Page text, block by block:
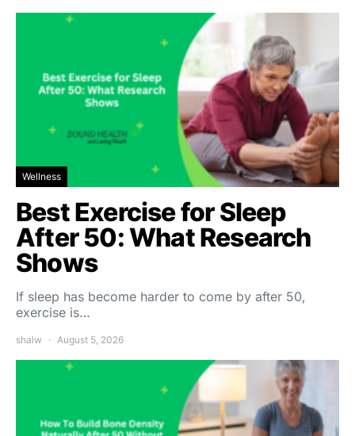
Wellness
Best Exercise for Sleep
After 50: What Research
Shows
If sleep has become harder to come by after 50,
exercise is…
shalw August 5, 2026